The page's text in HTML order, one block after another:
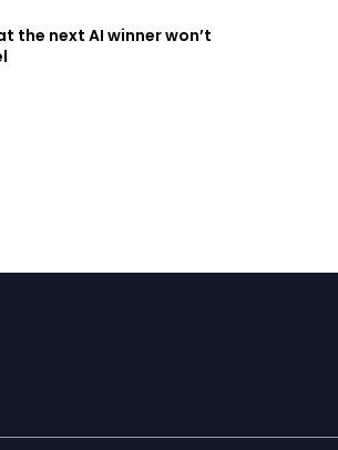
the next AI winner won’t